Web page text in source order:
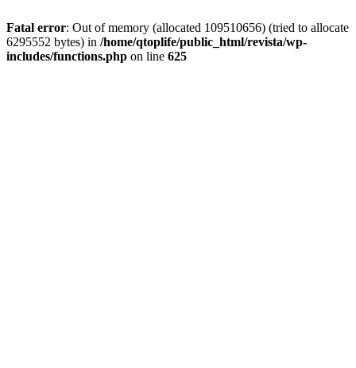
Fatal error: Out of memory (allocated 109510656) (tried to allocate
6295552 bytes) in /home/qtoplife/public_html/revista/wp-
includes/functions.php on line 625